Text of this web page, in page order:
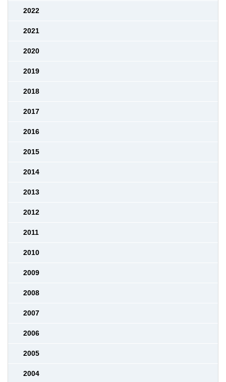
2022
2021
2020
2019
2018
2017
2016
2015
2014
2013
2012
2011
2010
2009
2008
2007
2006
2005
2004